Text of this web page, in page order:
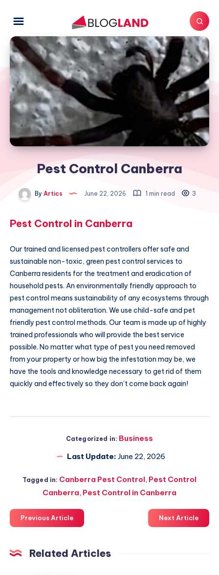
Pest Control Canberra
By Artics June 22, 2026 1 min read 3
Pest Control in Canberra
Our trained and licensed pest controllers offer safe and
sustainable non-toxic, green pest control services to
Canberra residents for the treatment and eradication of
household pests. An environmentally friendly approach to
pest control means sustainability of any ecosystems through
management not obliteration. We use child-safe and pet
friendly pest control methods. Our team is made up of highly
trained professionals who will provide the best service
possible. No matter what type of pest you need removed
from your property or how big the infestation may be, we
have the tools and knowledge necessary to get rid of them
quickly and effectively so they don’t come back again!
Categorized in: Business
Last Update: June 22, 2026
Tagged in: Canberra Pest Control, Pest Control
Canberra, Pest Control in Canberra
Previous Article Next Article
Related Articles